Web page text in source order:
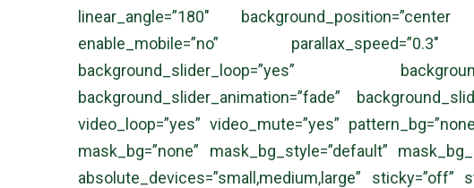
linear_angle=”180″
enable_mobile=”no” parallax_speed=”0.3″
background_slider_loop=”yes”
background_slider_animation=”fade”
video_loop=”yes” video_mute=”yes”
mask_bg=”none” mask_bg_style=”default”
absolute_devices=”small,medium,large”